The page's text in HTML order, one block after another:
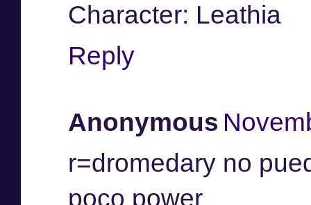
Character: Leathia
Reply
Anonymous
r=dromedary no
poco power